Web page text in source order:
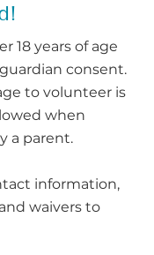
18 years of age
consent.
to volunteer is
when
a parent.
information,
waivers to